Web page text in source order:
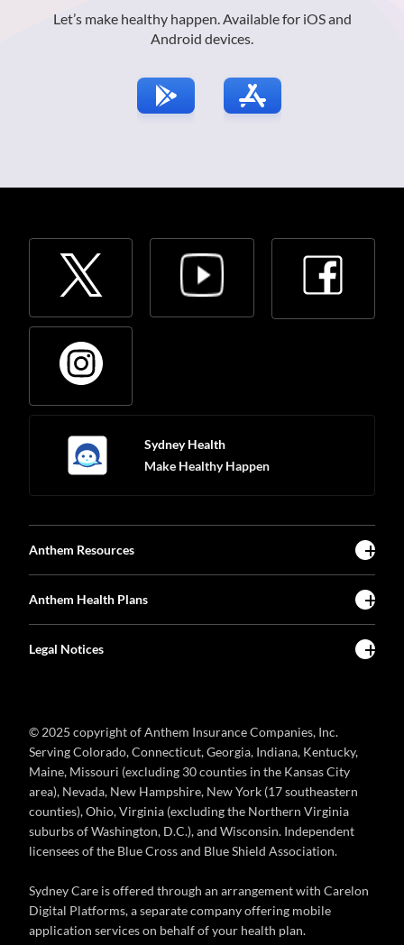
Let’s make healthy happen. Available for iOS and
Android devices.
Sydney Health
Make Healthy Happen
Anthem Resources
Anthem Health Plans
Legal Notices
© 2025 copyright of Anthem Insurance Companies, Inc.
Serving Colorado, Connecticut, Georgia, Indiana, Kentucky,
Maine, Missouri (excluding 30 counties in the Kansas City
area), Nevada, New Hampshire, New York (17 southeastern
counties), Ohio, Virginia (excluding the Northern Virginia
suburbs of Washington, D.C.), and Wisconsin. Independent
licensees of the Blue Cross and Blue Shield Association.
Sydney Care is offered through an arrangement with Carelon
Digital Platforms, a separate company offering mobile
application services on behalf of your health plan.